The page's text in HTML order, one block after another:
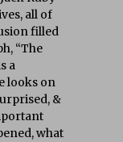
all of
filled
“The
a
looks on
&
what